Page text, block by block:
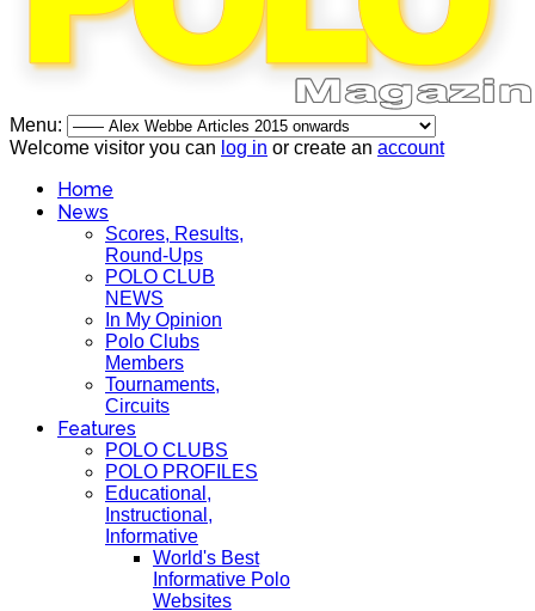
Menu:
Welcome visitor you can log in or create an account
Home
News
Scores, Results,
Round-Ups
POLO CLUB
NEWS
In My Opinion
Polo Clubs
Members
Tournaments,
Circuits
Features
POLO CLUBS
POLO PROFILES
Educational,
Instructional,
Informative
World's Best
Informative Polo
Websites